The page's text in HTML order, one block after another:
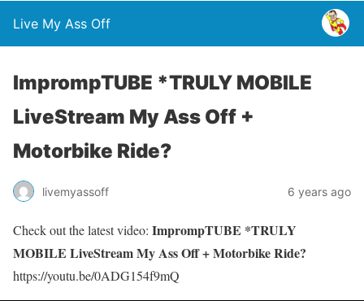
Live My Ass Off
ImprompTUBE *TRULY MOBILE
LiveStream My Ass Off +
Motorbike Ride?
livemyassoff 6 years ago
Check out the latest video: ImprompTUBE *TRULY
MOBILE LiveStream My Ass Off + Motorbike Ride?
https://youtu.be/0ADG154f9mQ